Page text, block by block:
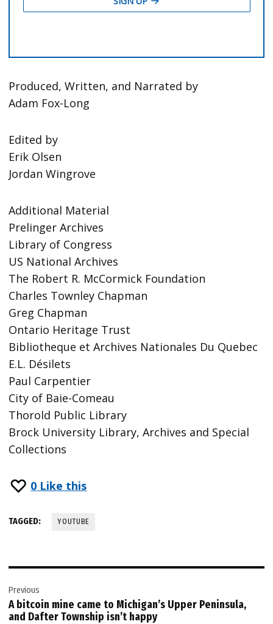
Produced, Written, and Narrated by
Adam Fox-Long
Edited by
Erik Olsen
Jordan Wingrove
Additional Material
Prelinger Archives
Library of Congress
US National Archives
The Robert R. McCormick Foundation
Charles Townley Chapman
Greg Chapman
Ontario Heritage Trust
Bibliotheque et Archives Nationales Du Quebec
E.L. Désilets
Paul Carpentier
City of Baie-Comeau
Thorold Public Library
Brock University Library, Archives and Special
Collections
0 Like this
TAGGED: YOUTUBE
navigation
Previous
A bitcoin mine came to Michigan’s Upper Peninsula,
and Dafter Township isn’t happy